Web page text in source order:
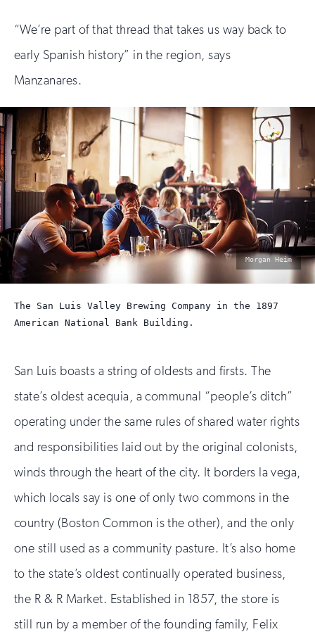
“We’re part of that thread that takes us way back to
early Spanish history” in the region, says
Manzanares.
photo
Morgan Heim
The San Luis Valley Brewing Company in the 1897
American National Bank Building.
San Luis boasts a string of oldests and firsts. The
state’s oldest acequia, a communal “people’s ditch”
operating under the same rules of shared water rights
and responsibilities laid out by the original colonists,
winds through the heart of the city. It borders la vega,
which locals say is one of only two commons in the
country (Boston Common is the other), and the only
one still used as a community pasture. It’s also home
to the state’s oldest continually operated business,
the R & R Market. Established in 1857, the store is
still run by a member of the founding family, Felix